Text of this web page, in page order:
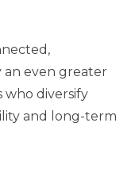
an even greater
who diversify
and long-term